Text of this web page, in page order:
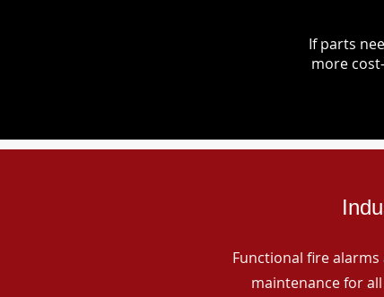
If parts
more
Functional fire
maintenance for